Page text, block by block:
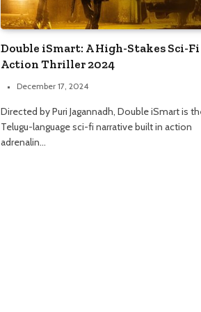
Double iSmart: A High-Stakes Sci-Fi
Action Thriller 2024
December 17, 2024
Directed by Puri Jagannadh, Double iSmart is
Telugu-language sci-fi narrative built in action
adrenalin…